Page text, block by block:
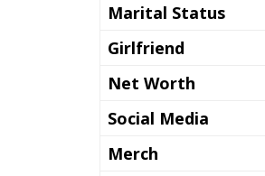
Marital Status
Girlfriend
Net Worth
Social Media
Merch